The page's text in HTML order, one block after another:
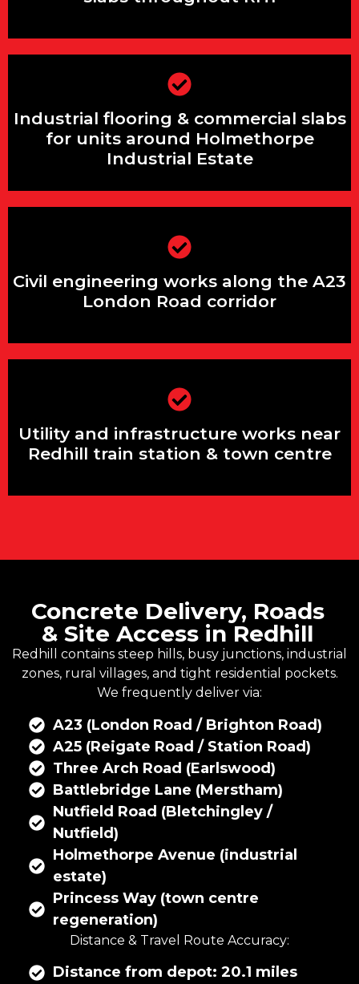
Industrial flooring & commercial slabs
for units around Holmethorpe
Industrial Estate
for units around Holmethorpe
Industrial Estate
Civil engineering works along the A23
London Road corridor
Civil engineering works along the A23
London Road corridor
Utility and infrastructure works near
Redhill train station & town centre
Utility and infrastructure works near
Redhill train station & town centre
Concrete Delivery, Roads
& Site Access in Redhill
Redhill contains steep hills, busy junctions, industrial
zones, rural villages, and tight residential pockets.
We frequently deliver via:
A23 (London Road / Brighton Road)
A25 (Reigate Road / Station Road)
Three Arch Road (Earlswood)
Battlebridge Lane (Merstham)
Nutfield Road (Bletchingley /
Nutfield)
Holmethorpe Avenue (industrial
estate)
Princess Way (town centre
regeneration)
Distance & Travel Route Accuracy:
Distance from depot: 20.1 miles